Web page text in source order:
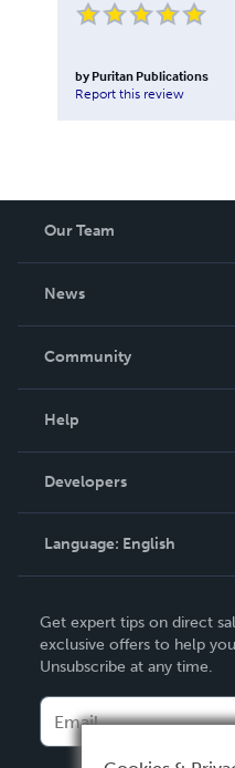
by Puritan Publications
Report this review
Our Team
News
In The News
Community
Podcast
Help
Order Lookup
Knowledge Base
Contact Support
Developers
Language: English
Deutsch
Français
Español
Get expert tips on direct
exclusive offers to help
Unsubscribe at any time.